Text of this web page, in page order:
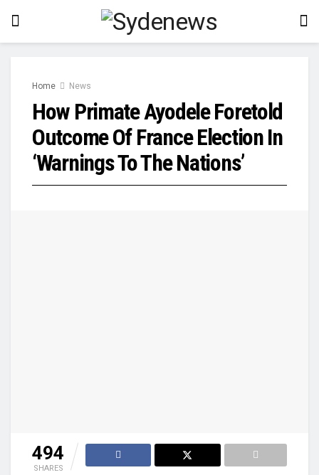
Home News
How Primate Ayodele Foretold
Outcome Of France Election In
‘Warnings To The Nations’
494
SHARES